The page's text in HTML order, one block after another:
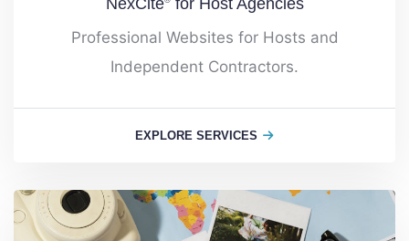
NexCite for Host Agencies
Professional Websites for Hosts and
Independent Contractors.
EXPLORE SERVICES